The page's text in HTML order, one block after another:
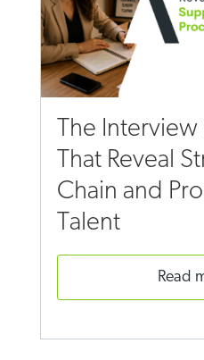
The
That Reveal
Chain and
Talent
read